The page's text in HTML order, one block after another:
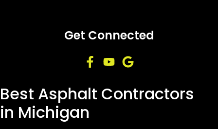
Get Connected
Best Asphalt Contractors
in Michigan